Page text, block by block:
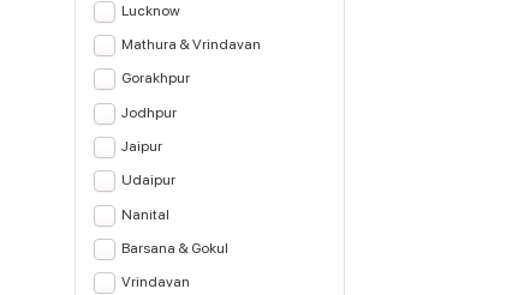
Lucknow
Mathura & Vrindavan
Gorakhpur
Jodhpur
Jaipur
Udaipur
Nanital
Barsana & Gokul
Vrindavan